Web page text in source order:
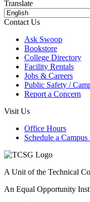
Translate
Contact Us
Ask Swoop
Bookstore
College Directory
Facility Rentals
Jobs & Careers
Public Safety /
Report a Concern
Visit Us
Office Hours
Schedule a
A Unit of the Technical
An Equal Opportunity